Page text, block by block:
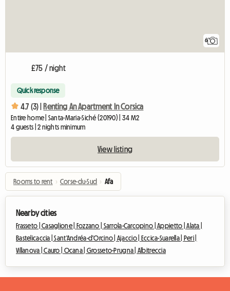
6
£75 / night
Quick response
4.7 (3) | Renting An Apartment In Corsica
Entire home | Santa-Maria-Siché (20190) | 34 M2
4 guests | 2 nights minimum
View listing
Rooms to rent › Corse-du-Sud › Afa
Nearby cities
Frasseto |Casaglione | Fozzano | Sarrola-Carcopino |Appietto |Alata |
Bastelicaccia |Sant'Andréa-d'Orcino | Ajaccio | Eccica-Suarella | Peri |
Villanova |Cauro | Ocana | Grosseto-Prugna | Albitreccia